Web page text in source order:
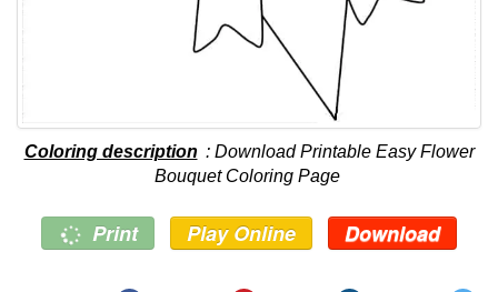
Coloring description : Download Printable Easy Flower
Bouquet Coloring Page
Print Play Online Download